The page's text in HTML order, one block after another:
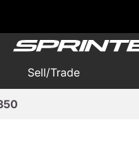
Sell/Trade